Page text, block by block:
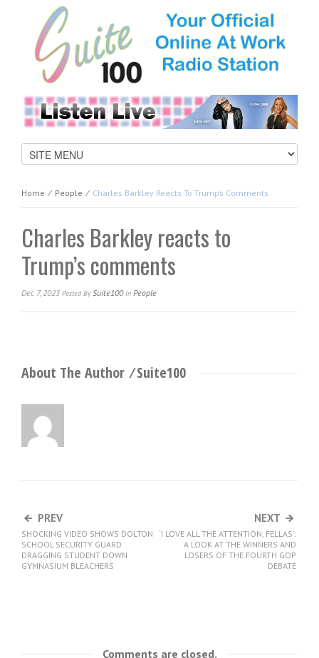
Home ⁄ People ⁄ Charles Barkley Reacts To Trump’s Comments
Charles Barkley reacts to
Trump’s comments
Dec 7, 2023 Posted By Suite100In People
About The Author ⁄Suite100
PREV
SHOCKING VIDEO SHOWS DOLTON
SCHOOL SECURITY GUARD
DRAGGING STUDENT DOWN
GYMNASIUM BLEACHERS
NEXT
‘I LOVE ALL THE ATTENTION, FELLAS’:
A LOOK AT THE WINNERS AND
LOSERS OF THE FOURTH GOP
DEBATE
Comments are closed.